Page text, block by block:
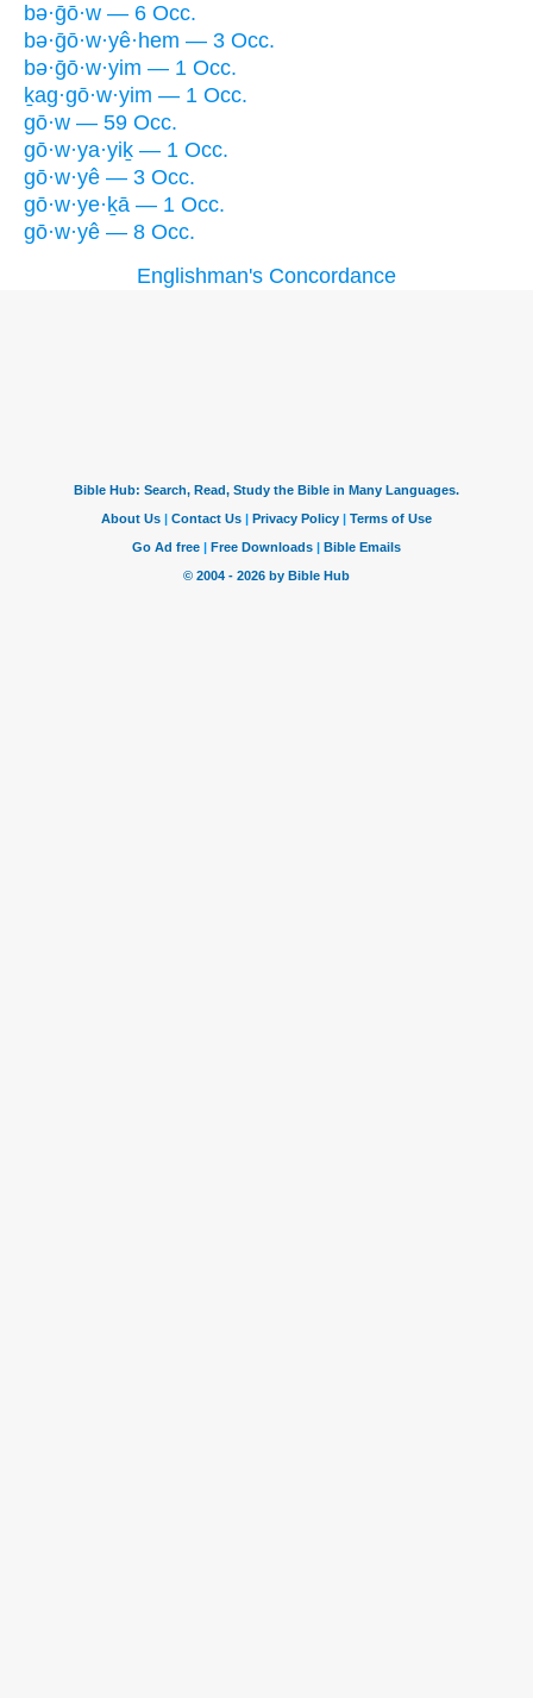
bə·ḡō·w — 6 Occ.
bə·ḡō·w·yê·hem — 3 Occ.
bə·ḡō·w·yim — 1 Occ.
ḵag·gō·w·yim — 1 Occ.
gō·w — 59 Occ.
gō·w·ya·yiḵ — 1 Occ.
gō·w·yê — 3 Occ.
gō·w·ye·ḵā — 1 Occ.
gō·w·yê — 8 Occ.
Englishman's Concordance